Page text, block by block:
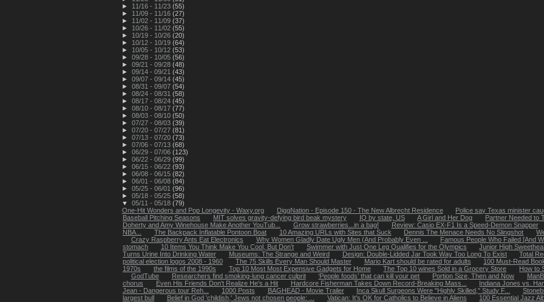
►
11/16 - 11/23 (55)
►
11/09 - 11/16 (27)
►
11/02 - 11/09 (37)
►
10/26 - 11/02 (55)
►
10/19 - 10/26 (20)
►
10/12 - 10/19 (64)
►
10/05 - 10/12 (53)
► 09/28 - 10/05 (56)
► 09/21 - 09/28 (48)
► 09/14 - 09/21 (43)
► 09/07 - 09/14 (45)
► 08/31 - 09/07 (54)
► 08/24 - 08/31 (58)
► 08/17 - 08/24 (45)
► 08/10 - 08/17 (77)
► 08/03 - 08/10 (50)
► 07/27 - 08/03 (39)
► 07/20 - 07/27 (81)
► 07/13 - 07/20 (73)
► 07/06 - 07/13 (68)
► 06/29 - 07/06 (123)
► 06/22 - 06/29 (99)
► 06/15 - 06/22 (93)
► 06/08 - 06/15 (82)
► 06/01 - 06/08 (84)
► 05/25 - 06/01 (96)
► 05/18 - 05/25 (58)
▼ 05/11 - 05/18 (79)
One-Hit Wonders and Pop Longevity - Waxy.org
DiggNation - Episode 150 - The New Albrecht Residence
Police say Texas minister
Baseball Pitching Seasons
MIT solves gravity-defying bird beak mystery IQ by state, US A Girl and Her Dog
Partner Needed to
Doherty and Amy Winehouse Make Another YouTub...
Grow strawberries...in a bag!
Review: Casio EX-F1 Is a Speed-Demon Snapper
NBA...
The Backpack Inflatable Pontoon Boat 10 Amazing URLs with Sites that Suck Dennis The Menace Needs No Slingshot
Crazy Raspberry Ants Eat Electronics
Why Women Gladly Date Ugly Men (And Probably Even ...
Famous People Who Failed [And
stomach
10 Items You Think Make You Cool, But Don’t Swimmer with Just One Leg Qualifies for the Olympics
Junior High
Turns Urine Into Drinking Water
Museums: The Strange and Weird Design: Double-Lidded Jar Took Way Too Long To Exist
Total
political election logos 2008 - 1960
The 75 Skills Every Man Should Master Mario Kart should be rated for adults
100 Must-Read
1970s
the films of the 1990s Top 10 Most Most Expensive Gadgets for Home The Top 10 wines Sold in a Grocery Store
How to
GodTube
Researchers find smoking-lung cancer culprit ‘People foods’ that can kill your pet Portion Size, Then and Now
chorus
Even His Friends Don't Realize He's a Hit Hardcore Fisherman Takes Down Record-Breaking Mass...
Indiana Jones vs.
Jean - Dangerous tour Reh...
1000 Posts BAGHEAD - Movie Trailer Inca Skull Surgeons Were "Highly Skilled," Study F...
largest bull
Belief in God 'childish,' Jews not chosen people: ... Vatican: It's OK for Catholics to Believe in Aliens
100 Essential Jazz